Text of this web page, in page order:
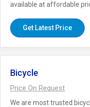
available at affordable
Get Latest Price
Bicycle
Price On Request
We are most trusted